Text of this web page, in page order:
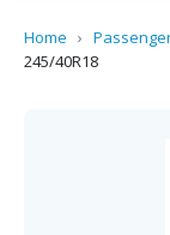
Home ›
245/40R18